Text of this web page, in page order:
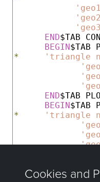
END$TAB
BEGIN
*
'triangle
END$TAB
BEGIN
*
'triangle